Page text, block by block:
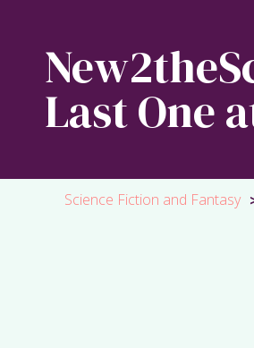
Last One
Science Fiction and Fantasy